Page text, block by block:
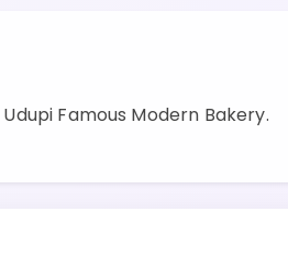
Famous Modern Bakery.